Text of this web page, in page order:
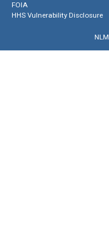
FOIA
HHS Vulnerability Disclosure
NLM